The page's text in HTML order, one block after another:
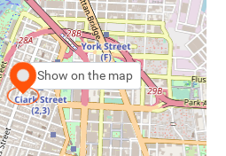
Show on the map